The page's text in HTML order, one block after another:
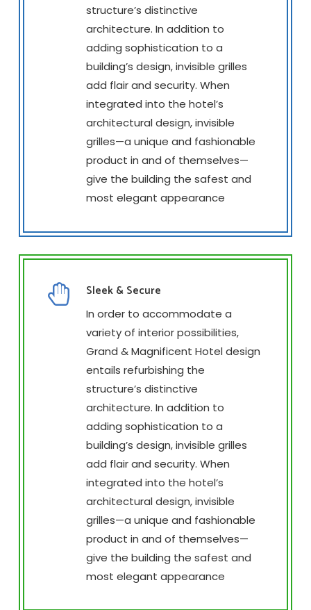
structure’s distinctive
architecture. In addition to
adding sophistication to a
building’s design, invisible grilles
add flair and security. When
integrated into the hotel’s
architectural design, invisible
grilles—a unique and fashionable
product in and of themselves—
give the building the safest and
most elegant appearance
Sleek & Secure
In order to accommodate a
variety of interior possibilities,
Grand & Magnificent Hotel design
entails refurbishing the
structure’s distinctive
architecture. In addition to
adding sophistication to a
building’s design, invisible grilles
add flair and security. When
integrated into the hotel’s
architectural design, invisible
grilles—a unique and fashionable
product in and of themselves—
give the building the safest and
most elegant appearance